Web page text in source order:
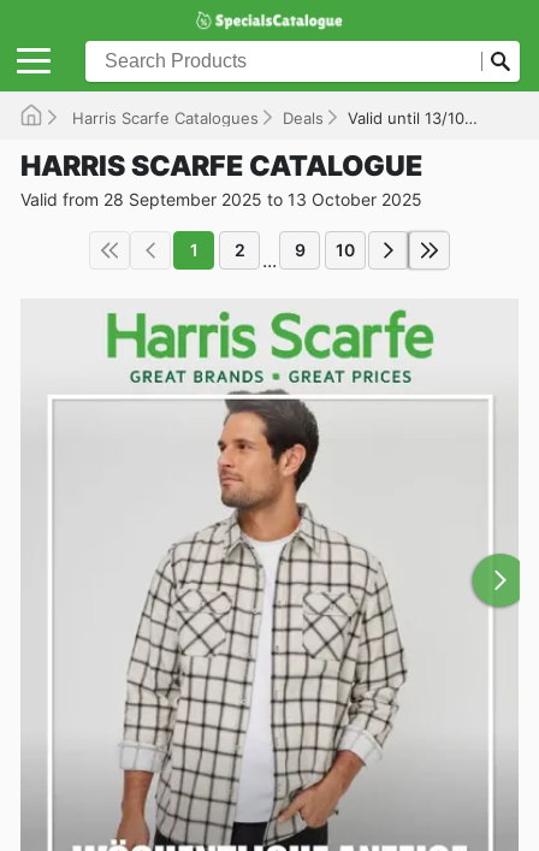
Harris Scarfe Catalogues Deals Valid until 13/10/2025
HARRIS SCARFE CATALOGUE
Valid from 28 September 2025 to 13 October 2025
1 2 ... 9 10